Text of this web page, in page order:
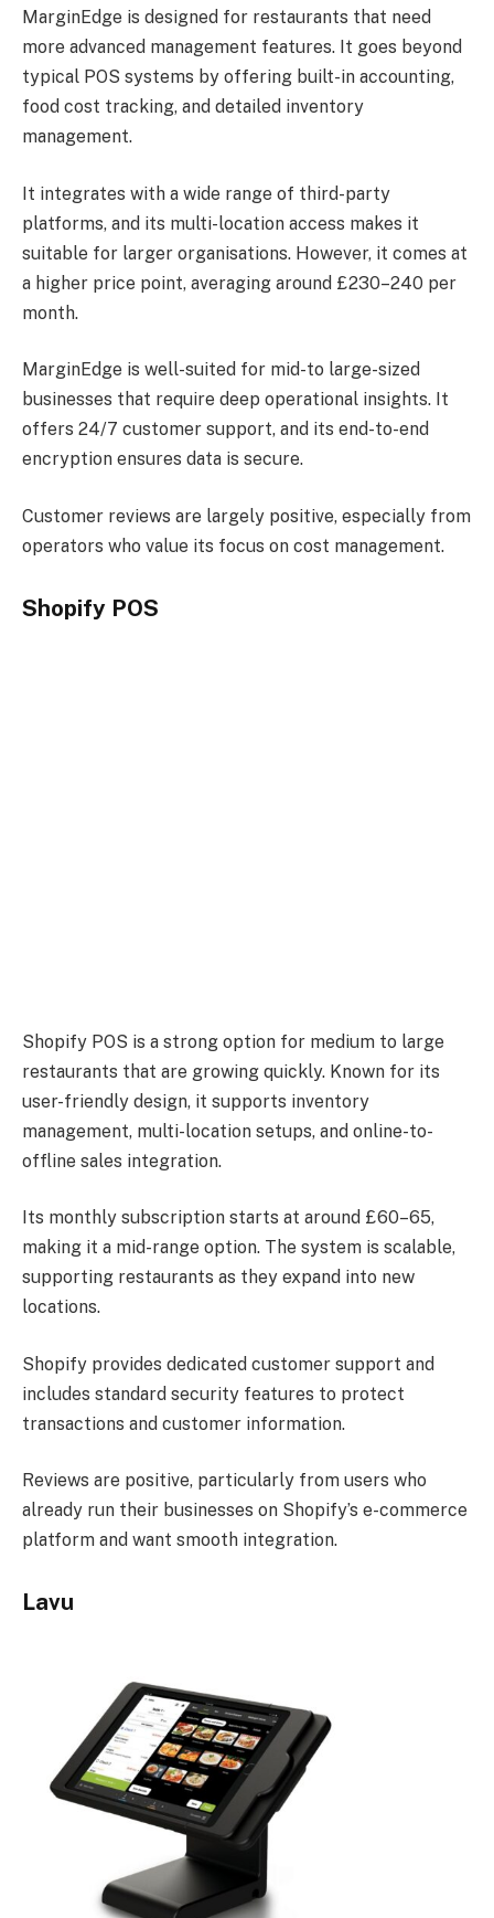
MarginEdge is designed for restaurants that need
more advanced management features. It goes beyond
typical POS systems by offering built-in accounting,
food cost tracking, and detailed inventory
management.
It integrates with a wide range of third-party
platforms, and its multi-location access makes it
suitable for larger organisations. However, it comes at
a higher price point, averaging around £230–240 per
month.
MarginEdge is well-suited for mid-to large-sized
businesses that require deep operational insights. It
offers 24/7 customer support, and its end-to-end
encryption ensures data is secure.
Customer reviews are largely positive, especially from
operators who value its focus on cost management.
Shopify POS
Shopify POS is a strong option for medium to large
restaurants that are growing quickly. Known for its
user-friendly design, it supports inventory
management, multi-location setups, and online-to-
offline sales integration.
Its monthly subscription starts at around £60–65,
making it a mid-range option. The system is scalable,
supporting restaurants as they expand into new
locations.
Shopify provides dedicated customer support and
includes standard security features to protect
transactions and customer information.
Reviews are positive, particularly from users who
already run their businesses on Shopify’s e-commerce
platform and want smooth integration.
Lavu